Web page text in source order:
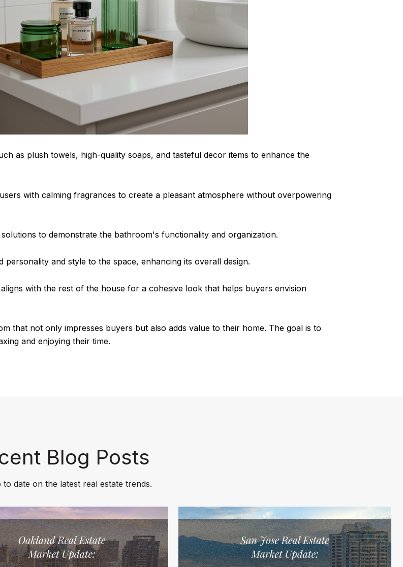
as plush towels, high-quality soaps, and tasteful decor items to enhance the
with calming fragrances to create a pleasant atmosphere without overpowering
to demonstrate the bathroom's functionality and organization.
and style to the space, enhancing its overall design.
with the rest of the house for a cohesive look that helps buyers envision
that not only impresses buyers but also adds value to their home. The goal is to
and enjoying their time.
Blog Posts
to date on the latest real estate trends.